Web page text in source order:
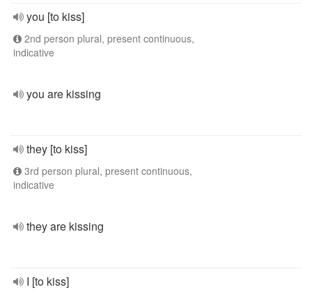
you [to kiss]
2nd person plural, present continuous,
indicative
you are kissing
they [to kiss]
3rd person plural, present continuous,
indicative
they are kissing
I [to kiss]